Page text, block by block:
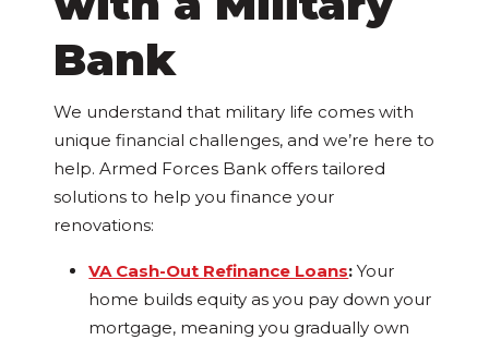
Bank
We understand that military life comes with
unique financial challenges, and we’re here to
help. Armed Forces Bank offers tailored
solutions to help you finance your
renovations:
VA Cash-Out Refinance Loans: Your
home builds equity as you pay down your
mortgage, meaning you gradually own